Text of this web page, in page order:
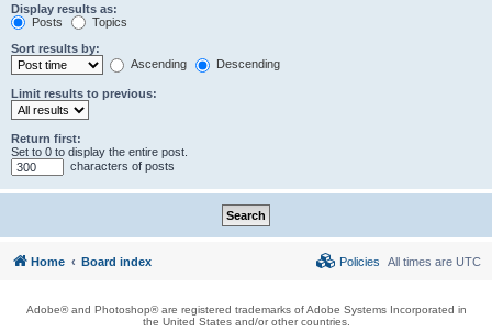
Display results as:
Posts
Topics
Sort results by:
Ascending
Descending
Limit results to previous:
Return first:
Set to 0 to display the entire post.
characters of posts
Home Board index All times are UTC
Policies
Adobe® and Photoshop® are registered trademarks of Adobe Systems Incorporated in
the United States and/or other countries.